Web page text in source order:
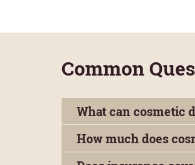
Common
What can cosmetic
How much does